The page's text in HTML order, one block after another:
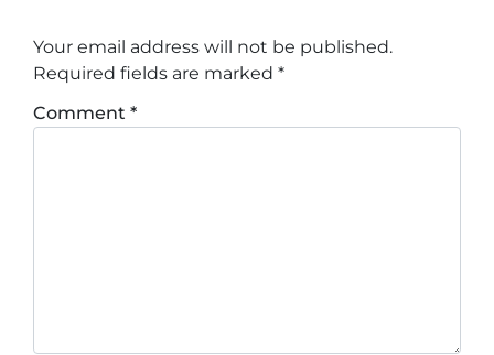
Your email address will not be published.
Required fields are marked *
Comment *